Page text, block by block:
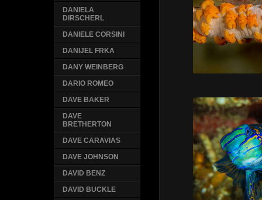
DANIELA
DIRSCHERL
DANIELE CORSINI
DANIJEL FRKA
DANY WEINBERG
DARIO ROMEO
DAVE BAKER
DAVE
BRETHERTON
DAVE CARAVIAS
DAVE JOHNSON
DAVID BENZ
DAVID BUCKLE